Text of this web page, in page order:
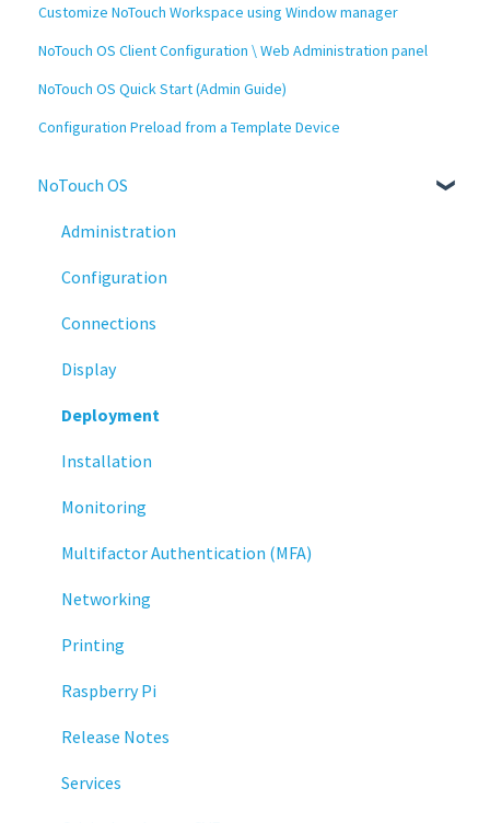
Customize NoTouch Workspace using Window manager
NoTouch OS Client Configuration \ Web Administration panel
NoTouch OS Quick Start (Admin Guide)
Configuration Preload from a Template Device
NoTouch OS
Administration
Configuration
Connections
Display
Deployment
Installation
Monitoring
Multifactor Authentication (MFA)
Networking
Printing
Raspberry Pi
Release Notes
Services